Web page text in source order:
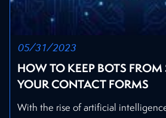
05/31/2023
HOW TO KEEP BOTS
YOUR CONTACT FORMS
With the rise of artificial